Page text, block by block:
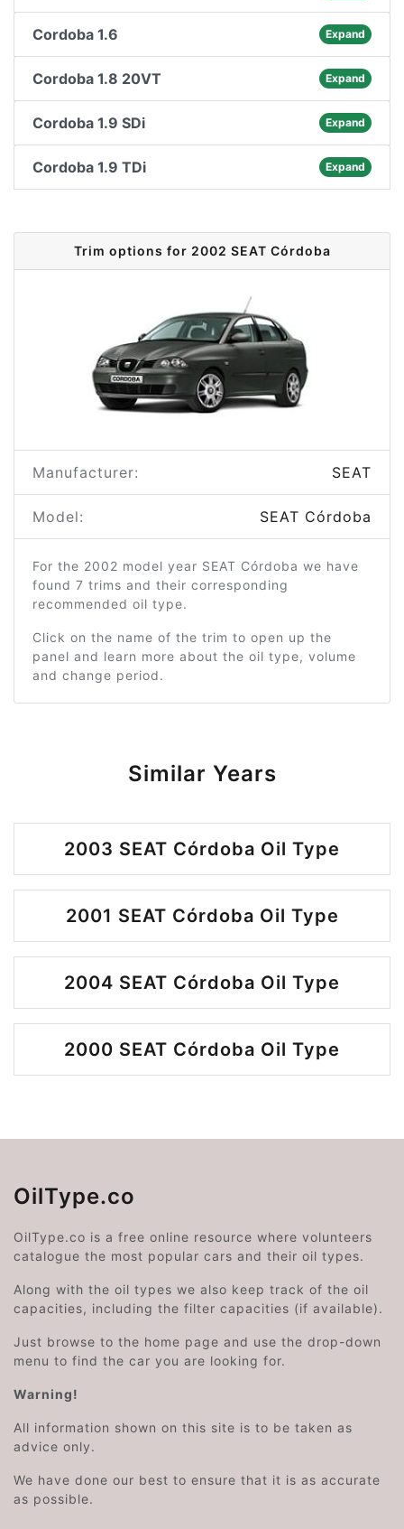
Cordoba 1.6 Expand
Cordoba 1.8 20VT Expand
Cordoba 1.9 SDi Expand
Cordoba 1.9 TDi Expand
Trim options for 2002 SEAT Córdoba
Manufacturer: SEAT
Model: SEAT Córdoba
For the 2002 model year SEAT Córdoba we have
found 7 trims and their corresponding
recommended oil type.
Click on the name of the trim to open up the
panel and learn more about the oil type, volume
and change period.
Similar Years
2003 SEAT Córdoba Oil Type
2001 SEAT Córdoba Oil Type
2004 SEAT Córdoba Oil Type
2000 SEAT Córdoba Oil Type
OilType.co
OilType.co is a free online resource where volunteers
catalogue the most popular cars and their oil types.
Along with the oil types we also keep track of the oil
capacities, including the filter capacities (if available).
Just browse to the home page and use the drop-down
menu to find the car you are looking for.
Warning!
All information shown on this site is to be taken as
advice only.
We have done our best to ensure that it is as accurate
as possible.